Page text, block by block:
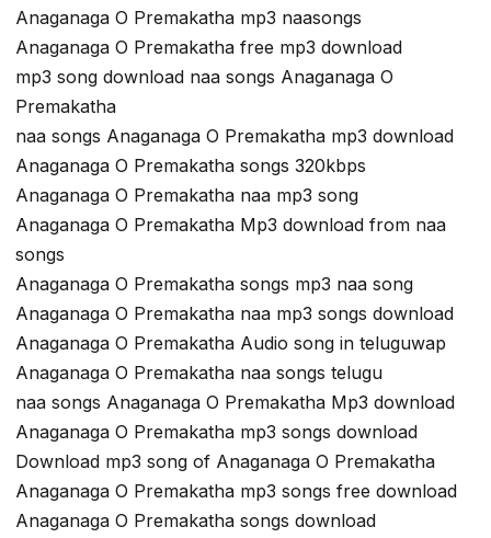
Anaganaga O Premakatha mp3 naasongs
Anaganaga O Premakatha free mp3 download
mp3 song download naa songs Anaganaga O
Premakatha
naa songs Anaganaga O Premakatha mp3 download
Anaganaga O Premakatha songs 320kbps
Anaganaga O Premakatha naa mp3 song
Anaganaga O Premakatha Mp3 download from naa
songs
Anaganaga O Premakatha songs mp3 naa song
Anaganaga O Premakatha naa mp3 songs download
Anaganaga O Premakatha Audio song in teluguwap
Anaganaga O Premakatha naa songs telugu
naa songs Anaganaga O Premakatha Mp3 download
Anaganaga O Premakatha mp3 songs download
Download mp3 song of Anaganaga O Premakatha
Anaganaga O Premakatha mp3 songs free download
Anaganaga O Premakatha songs download